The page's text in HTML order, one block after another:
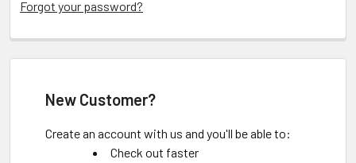
Forgot your password?
New Customer?
Create an account with us and you'll be able to:
Check out faster